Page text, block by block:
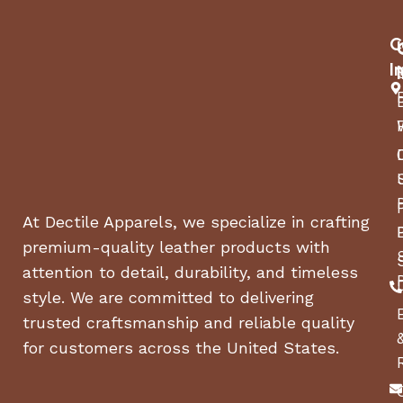
At Dectile Apparels, we specialize in crafting
premium-quality leather products with
attention to detail, durability, and timeless
style. We are committed to delivering
trusted craftsmanship and reliable quality
for customers across the United States.